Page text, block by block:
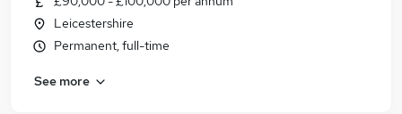
Leicestershire
Permanent, full-time
See more